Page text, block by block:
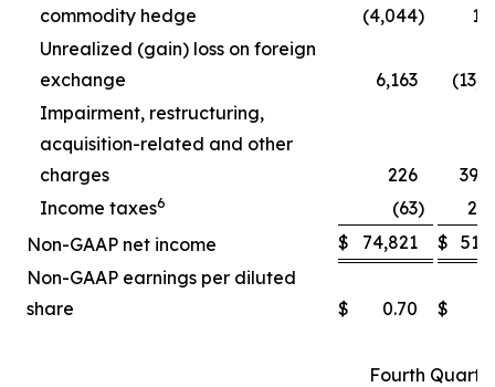
commodity hedge
(4,044)
Unrealized (gain) loss on foreign
exchange
6,163
Impairment, restructuring,
acquisition-related and other
charges
226
Income taxes6 (63)
Non-GAAP net income
$ 74,821 $
Non-GAAP earnings per diluted
share
$ 0.70 $
Fourth